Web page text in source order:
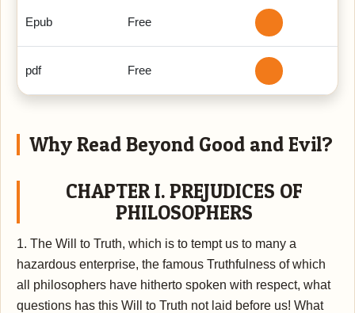
Epub Free
pdf Free
Why Read Beyond Good and Evil?
CHAPTER I. PREJUDICES OF
PHILOSOPHERS
1. The Will to Truth, which is to tempt us to many a
hazardous enterprise, the famous Truthfulness of which
all philosophers have hitherto spoken with respect, what
questions has this Will to Truth not laid before us! What